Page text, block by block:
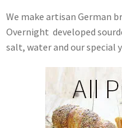
We make artisan German
Overnight developed
salt, water and our special